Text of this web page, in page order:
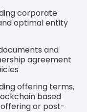
corporate
optimal entity
and
agreement
offering terms,
based
or post-